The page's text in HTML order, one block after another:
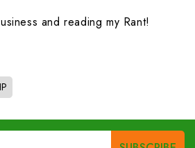
and reading my Rant!